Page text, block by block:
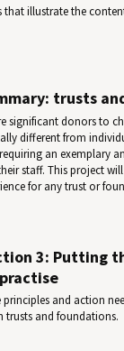
that illustrate the
trusts
significant donors to
different from
an exemplary
staff. This project
for any trust or
3: Putting
and action
trusts and foundations.